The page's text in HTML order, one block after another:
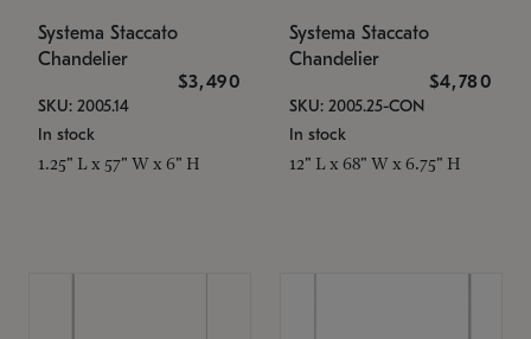
Systema Staccato
Chandelier
$3,490
SKU: 2005.14
In stock
1.25" L x 57" W x 6" H
Systema Staccato
Chandelier
$4,780
SKU: 2005.25-CON
In stock
12" L x 68" W x 6.75" H